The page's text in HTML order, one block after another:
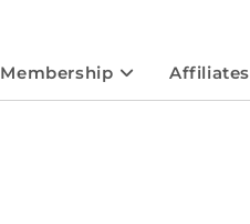
Membership Affiliates